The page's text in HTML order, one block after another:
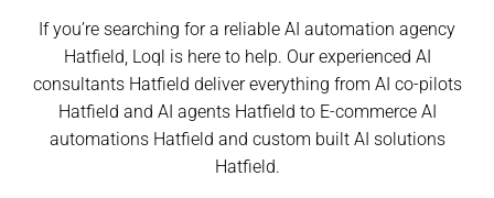
If you’re searching for a reliable AI automation agency
Hatfield, Loql is here to help. Our experienced AI
consultants Hatfield deliver everything from AI co-pilots
Hatfield and AI agents Hatfield to E-commerce AI
automations Hatfield and custom built AI solutions
Hatfield.